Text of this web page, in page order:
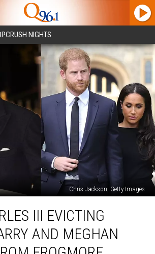
NIGHTS
Chris Jackson, Getty Images
III EVICTING
AND MEGHAN